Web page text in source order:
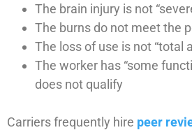
The brain injury is not
The burns do not meet the
The loss of use is not “total
The worker has “some
does not qualify
Carriers frequently hire peer